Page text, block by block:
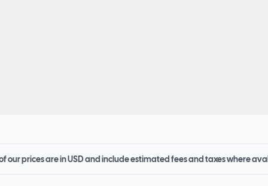
our prices are in USD and include estimated fees and taxes where